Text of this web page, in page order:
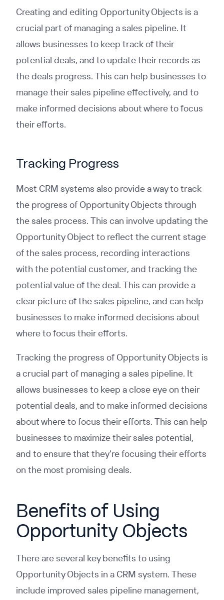
Creating and editing Opportunity Objects is a
crucial part of managing a sales pipeline. It
allows businesses to keep track of their
potential deals, and to update their records as
the deals progress. This can help businesses to
manage their sales pipeline effectively, and to
make informed decisions about where to focus
their efforts.
Tracking Progress
Most CRM systems also provide a way to track
the progress of Opportunity Objects through
the sales process. This can involve updating the
Opportunity Object to reflect the current stage
of the sales process, recording interactions
with the potential customer, and tracking the
potential value of the deal. This can provide a
clear picture of the sales pipeline, and can help
businesses to make informed decisions about
where to focus their efforts.
Tracking the progress of Opportunity Objects is
a crucial part of managing a sales pipeline. It
allows businesses to keep a close eye on their
potential deals, and to make informed decisions
about where to focus their efforts. This can help
businesses to maximize their sales potential,
and to ensure that they're focusing their efforts
on the most promising deals.
Benefits of Using
Opportunity Objects
There are several key benefits to using
Opportunity Objects in a CRM system. These
include improved sales pipeline management,